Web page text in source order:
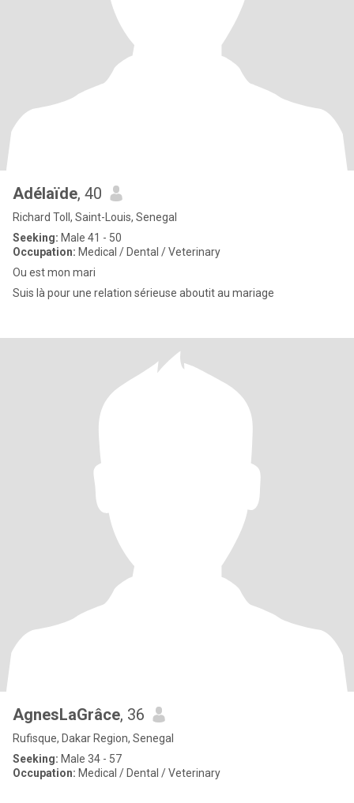
Adélaïde, 40
Richard Toll, Saint-Louis, Senegal
Seeking: Male 41 - 50
Occupation: Medical / Dental / Veterinary
Ou est mon mari
Suis là pour une relation sérieuse aboutit au mariage
AgnesLaGrâce, 36
Rufisque, Dakar Region, Senegal
Seeking: Male 34 - 57
Occupation: Medical / Dental / Veterinary